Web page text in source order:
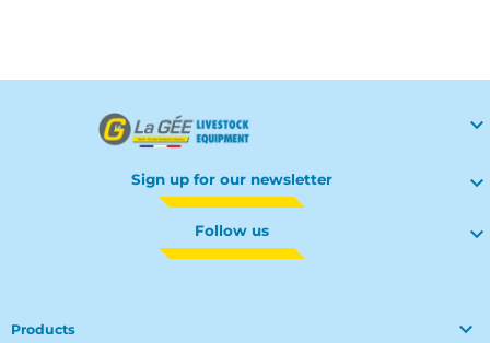

Sign up for our newsletter 
Follow us 
Products 